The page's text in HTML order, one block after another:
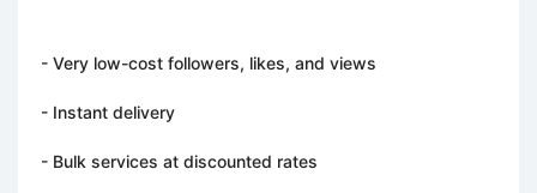
- Very low-cost followers, likes, and views
- Instant delivery
- Bulk services at discounted rates